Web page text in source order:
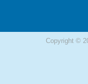
Copyright ©